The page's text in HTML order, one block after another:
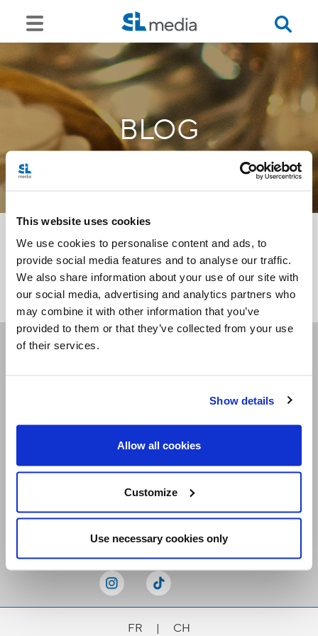
This website uses cookies
We use cookies to personalise content and ads, to
provide social media features and to analyse our traffic.
We also share information about your use of our site with
our social media, advertising and analytics partners who
may combine it with other information that you’ve
provided to them or that they’ve collected from your use
of their services.
Show details
Allow all cookies
Customize
Use necessary cookies only
BLOG
<<
Receive our newsletters
FR | CH